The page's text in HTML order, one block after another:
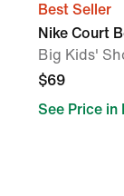
Best Seller
Nike Court
Big Kids'
$69
See Price in